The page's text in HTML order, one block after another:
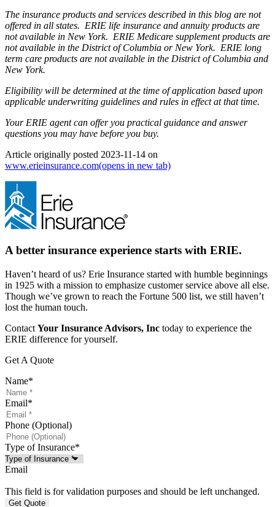
The insurance products and services described in this blog are not
offered in all states. ERIE life insurance and annuity products are
not available in New York. ERIE Medicare supplement products are
not available in the District of Columbia or New York. ERIE long
term care products are not available in the District of Columbia and
New York.
Eligibility will be determined at the time of application based upon
applicable underwriting guidelines and rules in effect at that time.
Your ERIE agent can offer you practical guidance and answer
questions you may have before you buy.
Article originally posted 2023-11-14 on
www.erieinsurance.com(opens in new tab)
A better insurance experience starts with ERIE.
Haven’t heard of us? Erie Insurance started with humble beginnings
in 1925 with a mission to emphasize customer service above all else.
Though we’ve grown to reach the Fortune 500 list, we still haven’t
lost the human touch.
Contact Your Insurance Advisors, Inc today to experience the
ERIE difference for yourself.
Get A Quote
Name*
Email*
Phone (Optional)
Type of Insurance*
Email
This field is for validation purposes and should be left unchanged.